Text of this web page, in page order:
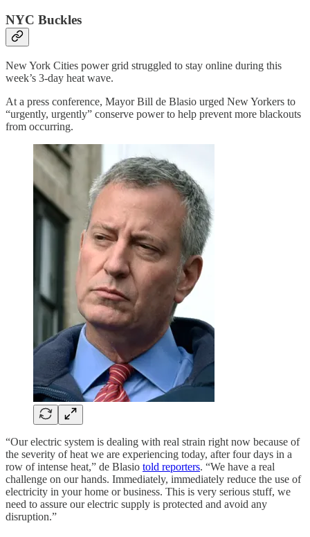
NYC Buckles
New York Cities power grid struggled to stay online during this
week’s 3-day heat wave.
At a press conference, Mayor Bill de Blasio urged New Yorkers to
“urgently, urgently” conserve power to help prevent more blackouts
from occurring.
“Our electric system is dealing with real strain right now because of
the severity of heat we are experiencing today, after four days in a
row of intense heat,” de Blasio told reporters. “We have a real
challenge on our hands. Immediately, immediately reduce the use of
electricity in your home or business. This is very serious stuff, we
need to assure our electric supply is protected and avoid any
disruption.”